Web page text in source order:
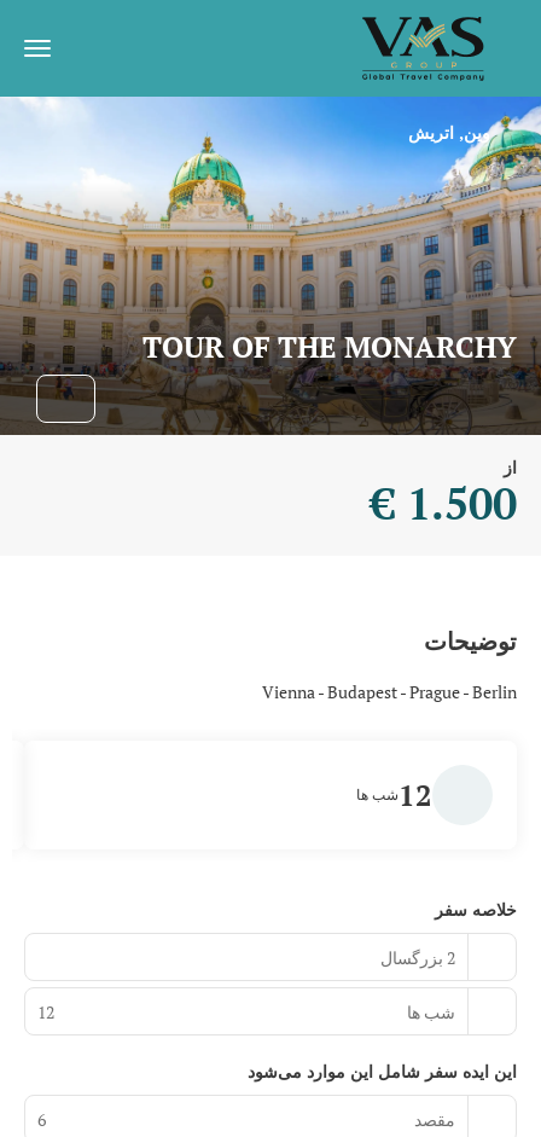
TOUR OF THE MONARCHY
وین, اتریش
از
1.500 €
توضیحات
Vienna - Budapest - Prague - Berlin
12 شب ها
خلاصه سفر
2 بزرگسال
شب ها 12
این ایده سفر شامل این موارد می‌شود
مقصد 6